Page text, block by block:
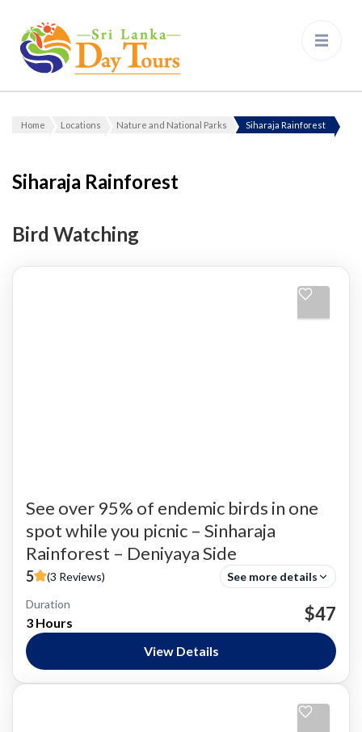
Home Locations Nature and National Parks Siharaja Rainforest
Siharaja Rainforest
Bird Watching
See over 95% of endemic birds in one
spot while you picnic – Sinharaja
Rainforest – Deniyaya Side
5 (3 Reviews) See more details
Bird Watching
Nature and National Parks,Siharaja Rainforest
Duration
3 Hours $47
View Details